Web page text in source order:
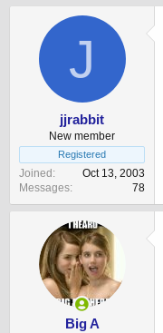
t
e
r
a
d
t
e
J
jjrabbit
New member
Registered
Joined
Oct 13, 2003
Messages
78
Big A